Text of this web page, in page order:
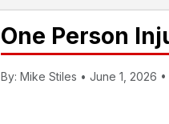
One Person
By: Mike Stiles • June 1, 2026